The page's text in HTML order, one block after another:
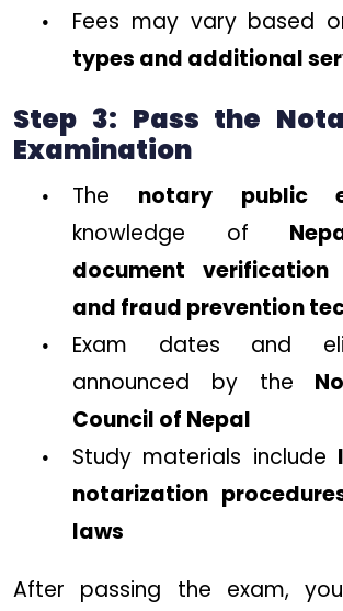
Fees may vary based
types and additional
Step 3: Pass the
Examination
The notary public
knowledge of
document verification
and fraud prevention
Exam dates and
announced by the
Council of Nepal
Study materials include
notarization
laws
After passing the exam,